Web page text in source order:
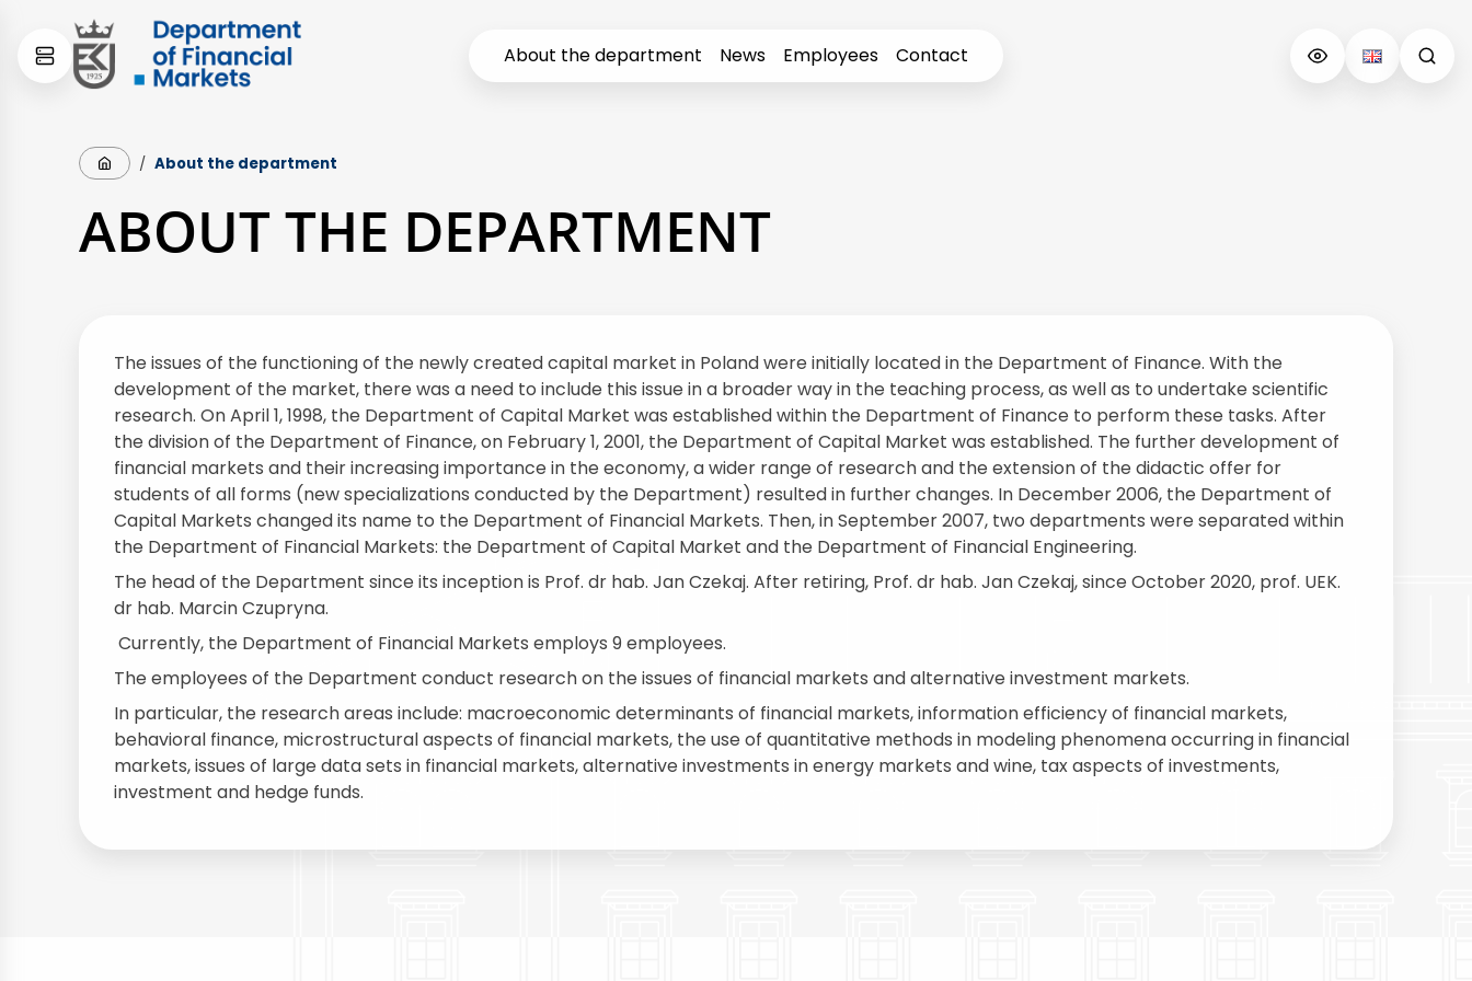
content
menu
About the department News Employees Contact
Strona główna
/ About the department
ABOUT THE DEPARTMENT
The issues of the functioning of the newly created capital market in Poland were initially located in the Department of Finance. With the
development of the market, there was a need to include this issue in a broader way in the teaching process, as well as to undertake scientific
research. On April 1, 1998, the Department of Capital Market was established within the Department of Finance to perform these tasks. After
the division of the Department of Finance, on February 1, 2001, the Department of Capital Market was established. The further development of
financial markets and their increasing importance in the economy, a wider range of research and the extension of the didactic offer for
students of all forms (new specializations conducted by the Department) resulted in further changes. In December 2006, the Department of
Capital Markets changed its name to the Department of Financial Markets. Then, in September 2007, two departments were separated within
the Department of Financial Markets: the Department of Capital Market and the Department of Financial Engineering.
The head of the Department since its inception is Prof. dr hab. Jan Czekaj. After retiring, Prof. dr hab. Jan Czekaj, since October 2020, prof. UEK.
dr hab. Marcin Czupryna.
Currently, the Department of Financial Markets employs 9 employees.
The employees of the Department conduct research on the issues of financial markets and alternative investment markets.
In particular, the research areas include: macroeconomic determinants of financial markets, information efficiency of financial markets,
behavioral finance, microstructural aspects of financial markets, the use of quantitative methods in modeling phenomena occurring in financial
markets, issues of large data sets in financial markets, alternative investments in energy markets and wine, tax aspects of investments,
investment and hedge funds.